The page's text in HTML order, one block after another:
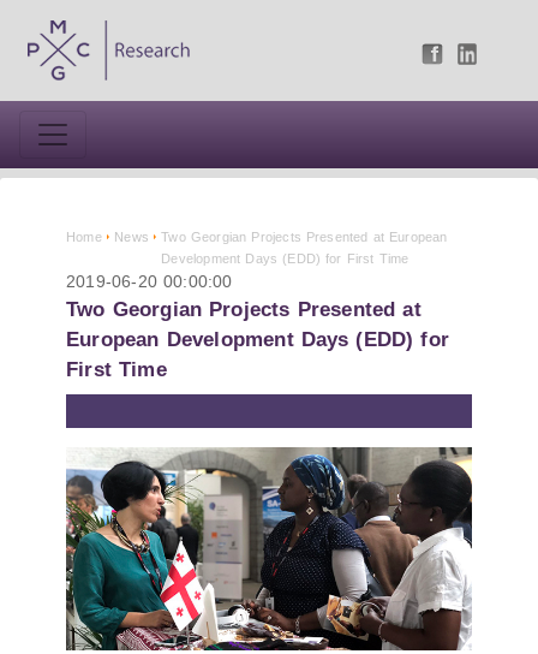
Home News
Two Georgian Projects Presented at European
Development Days (EDD) for First Time
2019-06-20 00:00:00
Two Georgian Projects Presented at
European Development Days (EDD) for
First Time